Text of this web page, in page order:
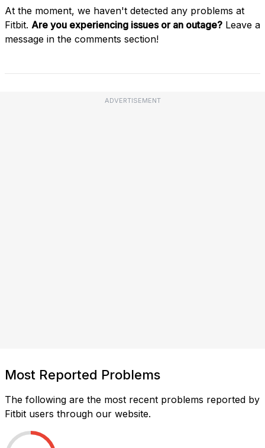
At the moment, we haven't detected any problems at
Fitbit. Are you experiencing issues or an outage? Leave a
message in the comments section!
ADVERTISEMENT
Most Reported Problems
The following are the most recent problems reported by
Fitbit users through our website.